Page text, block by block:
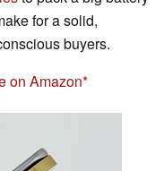
for a solid,
buyers.
on Amazon